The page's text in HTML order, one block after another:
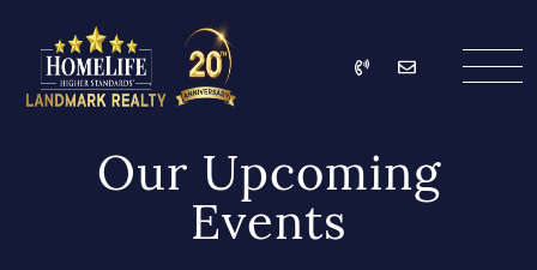
HomeLife Landmark
Call Email
Our Upcoming
Events